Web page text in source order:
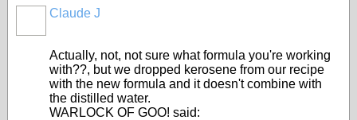
Claude J
Actually, not, not sure what formula you're working
with??, but we dropped kerosene from our recipe
with the new formula and it doesn't combine with
the distilled water.
WARLOCK OF GOO! said: